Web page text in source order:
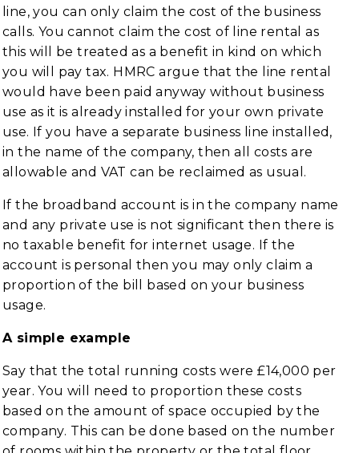
line, you can only claim the cost of the business
calls. You cannot claim the cost of line rental as
this will be treated as a benefit in kind on which
you will pay tax. HMRC argue that the line rental
would have been paid anyway without business
use as it is already installed for your own private
use. If you have a separate business line installed,
in the name of the company, then all costs are
allowable and VAT can be reclaimed as usual.
If the broadband account is in the company name
and any private use is not significant then there is
no taxable benefit for internet usage. If the
account is personal then you may only claim a
proportion of the bill based on your business
usage.
A simple example
Say that the total running costs were £14,000 per
year. You will need to proportion these costs
based on the amount of space occupied by the
company. This can be done based on the number